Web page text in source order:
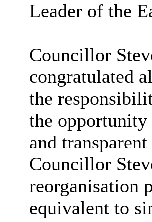
Leader of the
Councillor
congratulated
the
the
and
Councillor
reorganisation
equivalent to